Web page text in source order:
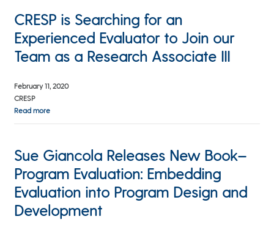
CRESP is Searching for an
Experienced Evaluator to Join our
Team as a Research Associate III
February 11, 2020
CRESP
Read more
Sue Giancola Releases New Book–
Program Evaluation: Embedding
Evaluation into Program Design and
Development